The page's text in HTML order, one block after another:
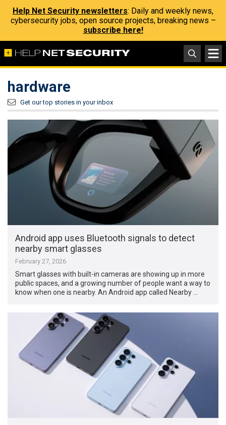
Help Net Security newsletters: Daily and weekly news,
cybersecurity jobs, open source projects, breaking news –
subscribe here!
hardware
Get our top stories in your inbox
Android app uses Bluetooth signals to detect
nearby smart glasses
February 27, 2026
Smart glasses with built-in cameras are showing up in more
public spaces, and a growing number of people want a way to
know when one is nearby. An Android app called Nearby …